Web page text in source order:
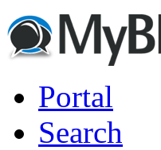
Portal
Search